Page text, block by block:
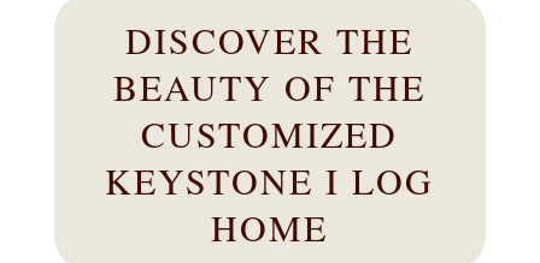
DISCOVER THE
BEAUTY OF THE
CUSTOMIZED
KEYSTONE I LOG
HOME